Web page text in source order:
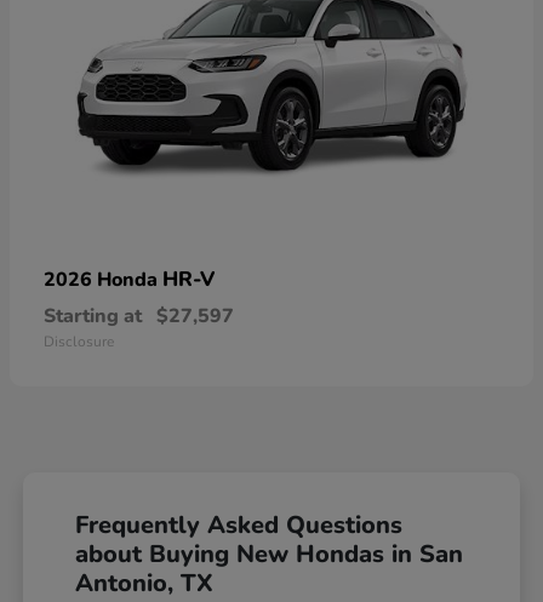
2026 Honda HR-V
Starting at $27,597
Disclosure
Frequently Asked Questions
about Buying New Hondas in San
Antonio, TX